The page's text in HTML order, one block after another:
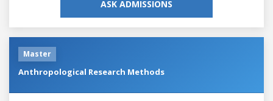
ASK ADMISSIONS
Master
Anthropological Research Methods